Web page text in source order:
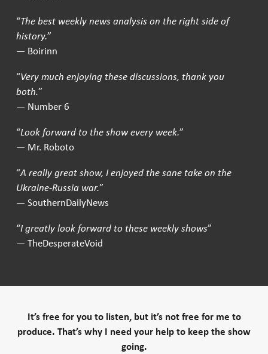
“The best weekly news analysis on the right side of
history.”
— Boirinn
“Very much enjoying these discussions, thank you
both.”
— Number 6
“Look forward to the show every week.”
— Mr. Roboto
“A really great show, I enjoyed the sane take on the
Ukraine-Russia war.”
— SouthernDailyNews
“I greatly look forward to these weekly shows”
— TheDesperateVoid
It’s free for you to listen, but it’s not free for me to
produce. That’s why I need your help to keep the show
going.